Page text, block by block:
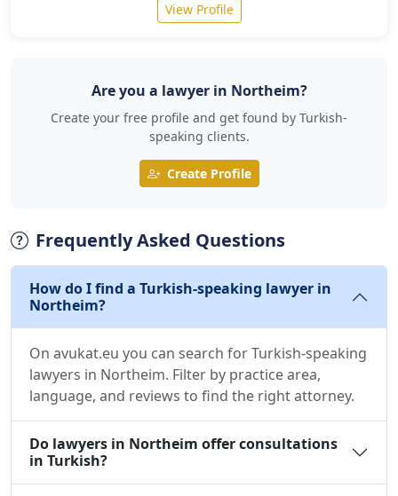
View Profile
Are you a lawyer in Northeim?
Create your free profile and get found by Turkish-
speaking clients.
Create Profile
Frequently Asked Questions
How do I find a Turkish-speaking lawyer in
Northeim?
On avukat.eu you can search for Turkish-speaking
lawyers in Northeim. Filter by practice area,
language, and reviews to find the right attorney.
Do lawyers in Northeim offer consultations
in Turkish?